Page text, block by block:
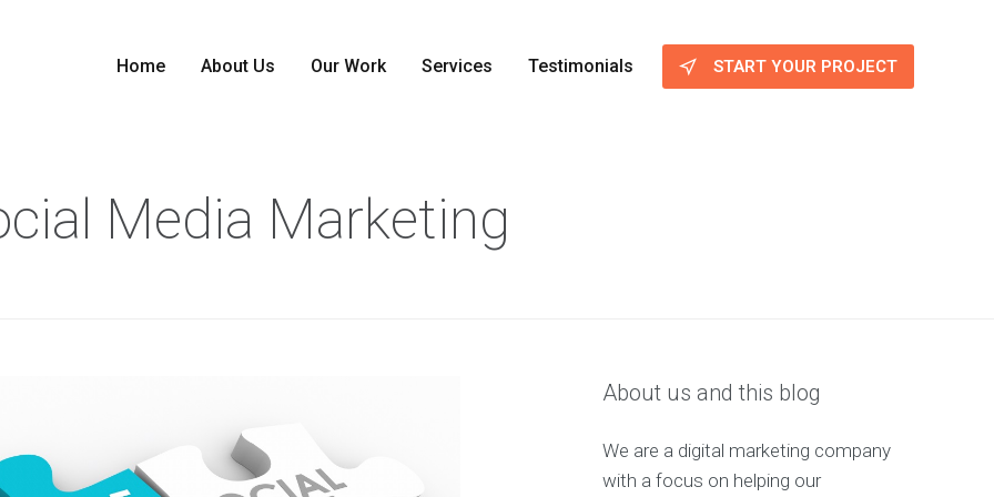
Home About Us Our Work Services Testimonials START YOUR PROJECT
Media Marketing
About us and this blog
We are a digital marketing company
with a focus on helping our